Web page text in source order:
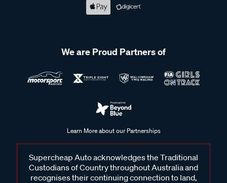
We are Proud Partners of
Learn More about our Partnerships
Supercheap Auto acknowledges the Traditional
Custodians of Country throughout Australia and
recognises their continuing connection to land,